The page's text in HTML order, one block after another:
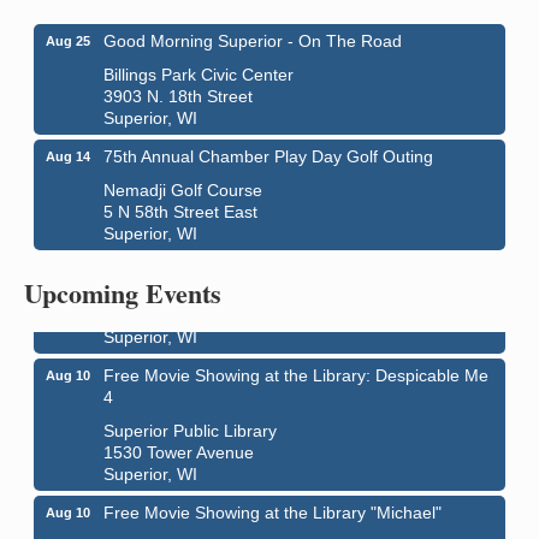
Aug 25
Good Morning Superior - On The Road
Billings Park Civic Center
3903 N. 18th Street
Superior, WI
Aug 14
75th Annual Chamber Play Day Golf Outing
Nemadji Golf Course
5 N 58th Street East
Superior, WI
Upcoming Events
Aug 8 - Aug 9 Live Music
patio
1310 N. 5th Street
Superior, WI
Aug 10
Free Movie Showing at the Library: Despicable Me
4
Superior Public Library
1530 Tower Avenue
Superior, WI
Aug 10
Free Movie Showing at the Library "Michael"